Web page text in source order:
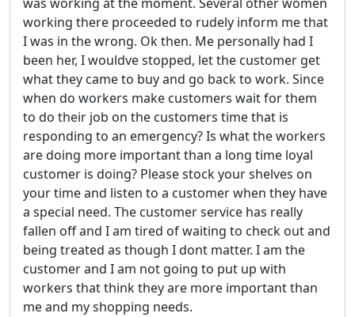
working there proceeded to rudely inform me that
I was in the wrong. Ok then. Me personally had I
been her, I wouldve stopped, let the customer get
what they came to buy and go back to work. Since
when do workers make customers wait for them
to do their job on the customers time that is
responding to an emergency? Is what the workers
are doing more important than a long time loyal
customer is doing? Please stock your shelves on
your time and listen to a customer when they have
a special need. The customer service has really
fallen off and I am tired of waiting to check out and
being treated as though I dont matter. I am the
customer and I am not going to put up with
workers that think they are more important than
me and my shopping needs.